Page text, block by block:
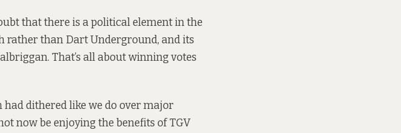
that there is a political element in the
rather than Dart Underground, and its
That’s all about winning votes
had dithered like we do over major
now be enjoying the benefits of TGV